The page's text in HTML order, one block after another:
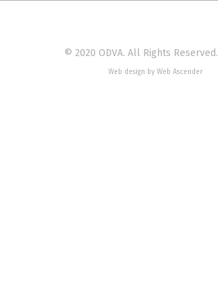
© 2020 ODVA. All Rights Reserved.
Web design by Web Ascender